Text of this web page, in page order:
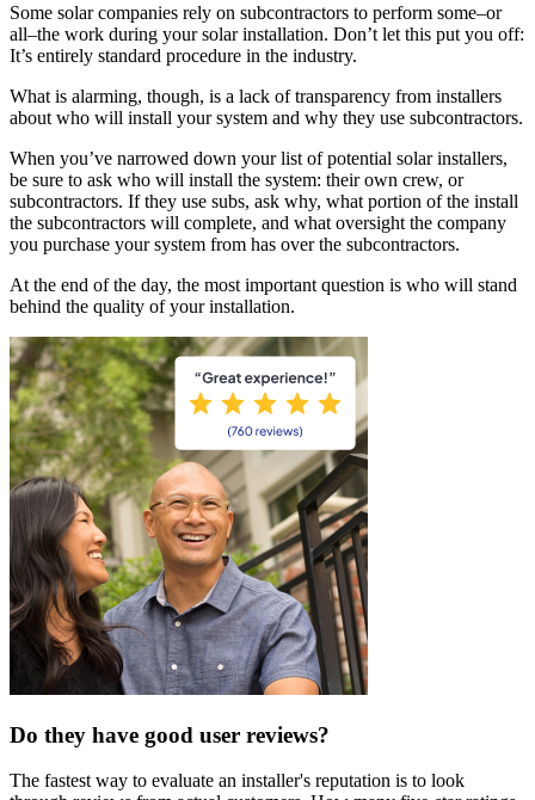
Some solar companies rely on subcontractors to perform some–or
all–the work during your solar installation. Don’t let this put you off:
It’s entirely standard procedure in the industry.
What is alarming, though, is a lack of transparency from installers
about who will install your system and why they use subcontractors.
When you’ve narrowed down your list of potential solar installers,
be sure to ask who will install the system: their own crew, or
subcontractors. If they use subs, ask why, what portion of the install
the subcontractors will complete, and what oversight the company
you purchase your system from has over the subcontractors.
At the end of the day, the most important question is who will stand
behind the quality of your installation.
Do they have good user reviews?
The fastest way to evaluate an installer's reputation is to look